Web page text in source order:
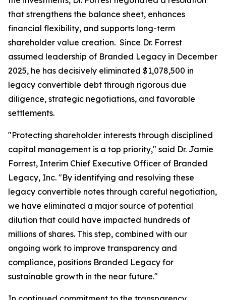
that strengthens the balance sheet, enhances
financial flexibility, and supports long-term
shareholder value creation. Since Dr. Forrest
assumed leadership of Branded Legacy in December
2025, he has decisively eliminated $1,078,500 in
legacy convertible debt through rigorous due
diligence, strategic negotiations, and favorable
settlements.
"Protecting shareholder interests through disciplined
capital management is a top priority," said Dr. Jamie
Forrest, Interim Chief Executive Officer of Branded
Legacy, Inc. "By identifying and resolving these
legacy convertible notes through careful negotiation,
we have eliminated a major source of potential
dilution that could have impacted hundreds of
millions of shares. This step, combined with our
ongoing work to improve transparency and
compliance, positions Branded Legacy for
sustainable growth in the near future."